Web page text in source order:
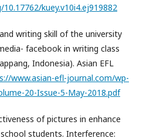
kuey.v10i4.ej919882
writing skill of the university
facebook in writing class
Indonesia). Asian EFL
www.asian-efl-journal.com/wp-
20-Issue-5-May-2018.pdf
of pictures in enhance
students. Interference: